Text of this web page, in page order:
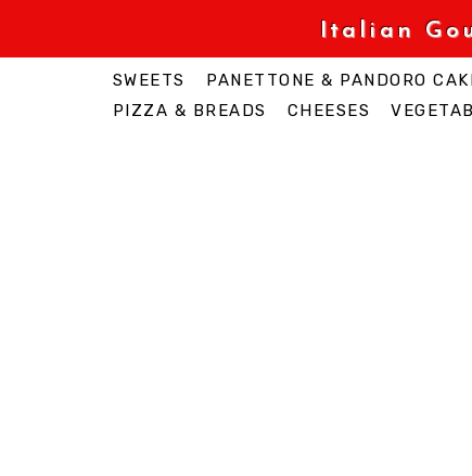
Italian
SWEETS PANETTONE & PANDORO
PIZZA & BREADS
CHEESES